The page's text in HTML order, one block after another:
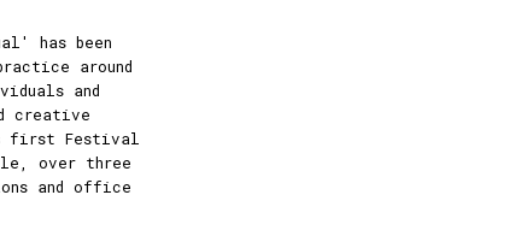
has been
around
and
creative
first Festival
over three
and office